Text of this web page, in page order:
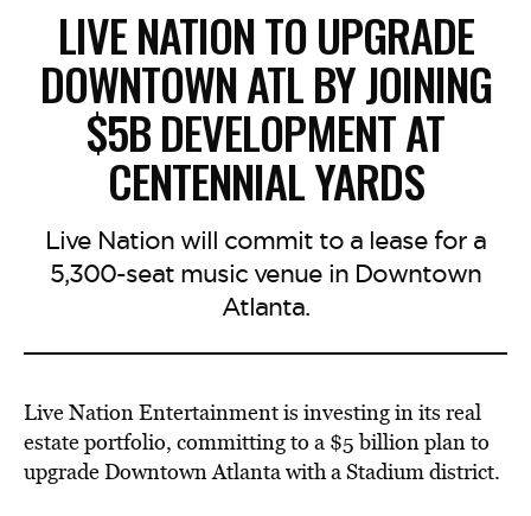
LIVE NATION TO UPGRADE
DOWNTOWN ATL BY JOINING
$5B DEVELOPMENT AT
CENTENNIAL YARDS
Live Nation will commit to a lease for a
5,300-seat music venue in Downtown
Atlanta.
Live Nation Entertainment is investing in its real
estate portfolio, committing to a $5 billion plan to
upgrade Downtown Atlanta with a Stadium district.